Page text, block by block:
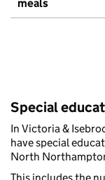
meals
Special
In Victoria &
have special
North